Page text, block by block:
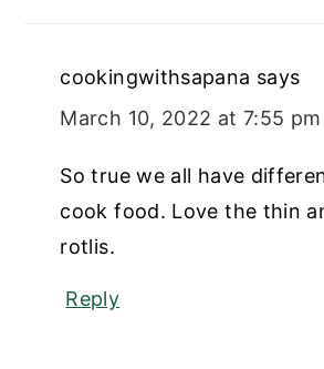
cookingwithsapana says
March 10, 2022 at 7:55 pm
So true we all have
cook food. Love the thin
rotlis.
Reply